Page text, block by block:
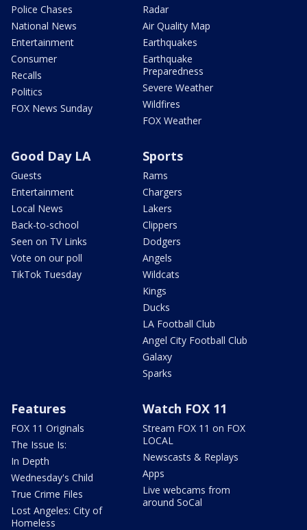
Police Chases
National News
Entertainment
Consumer
Recalls
Politics
FOX News Sunday
Radar
Air Quality Map
Earthquakes
Earthquake
Preparedness
Severe Weather
Wildfires
FOX Weather
Good Day LA
Guests
Entertainment
Local News
Back-to-school
Seen on TV Links
Vote on our poll
TikTok Tuesday
Sports
Rams
Chargers
Lakers
Clippers
Dodgers
Angels
Wildcats
Kings
Ducks
LA Football Club
Angel City Football Club
Galaxy
Sparks
Features
FOX 11 Originals
The Issue Is:
In Depth
Wednesday's Child
True Crime Files
Lost Angeles: City of
Homeless
Watch FOX 11
Stream FOX 11 on FOX
LOCAL
Newscasts & Replays
Apps
Live webcams from
around SoCal